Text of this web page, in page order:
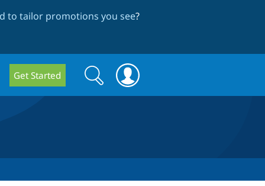
to tailor promotions you see?
Get Started
Search
form
Search